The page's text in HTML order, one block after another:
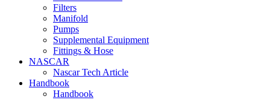
Filters
Manifold
Pumps
Supplemental Equipment
Fittings & Hose
NASCAR
Nascar Tech Article
Handbook
Handbook